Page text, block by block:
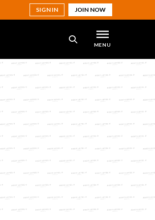
SIGN IN JOIN NOW
MENU